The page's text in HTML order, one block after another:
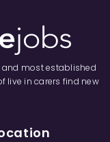
and most established
live in carers find new